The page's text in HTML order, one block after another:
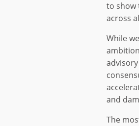
to show
across
While
and
The